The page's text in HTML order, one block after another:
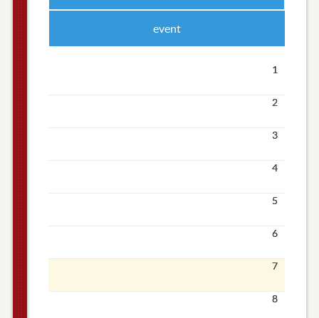
event
1
2
3
4
5
6
7
8